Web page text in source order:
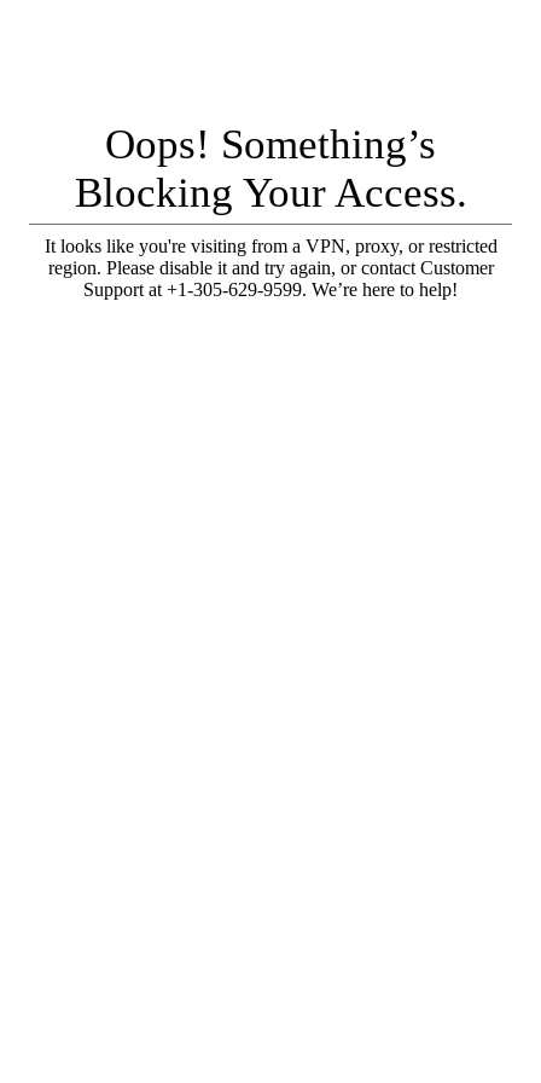
Oops! Something’s
Blocking Your Access.
It looks like you're visiting from a VPN, proxy, or restricted
region. Please disable it and try again, or contact Customer
Support at +1-305-629-9599. We’re here to help!